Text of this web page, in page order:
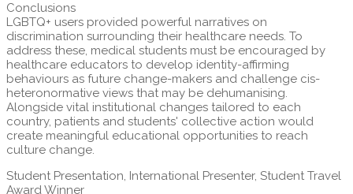
Conclusions
LGBTQ+ users provided powerful narratives on
discrimination surrounding their healthcare needs. To
address these, medical students must be encouraged by
healthcare educators to develop identity-affirming
behaviours as future change-makers and challenge cis-
heteronormative views that may be dehumanising.
Alongside vital institutional changes tailored to each
country, patients and students' collective action would
create meaningful educational opportunities to reach
culture change.
Student Presentation, International Presenter, Student Travel
Award Winner